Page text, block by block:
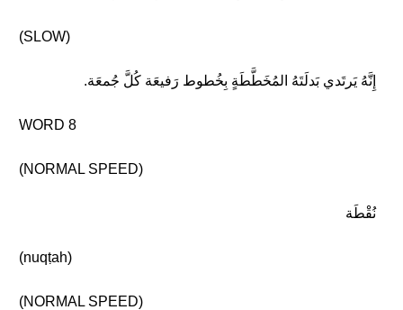
(SLOW)
إِنَّهُ يَرتَدي بَدلَتَهُ المُخَطَّطَةٍ بِخُطوط رَفيعَة كُلَّ جُمعَة.
WORD 8
(NORMAL SPEED)
نُقْطَة
(nuqṭah)
(NORMAL SPEED)